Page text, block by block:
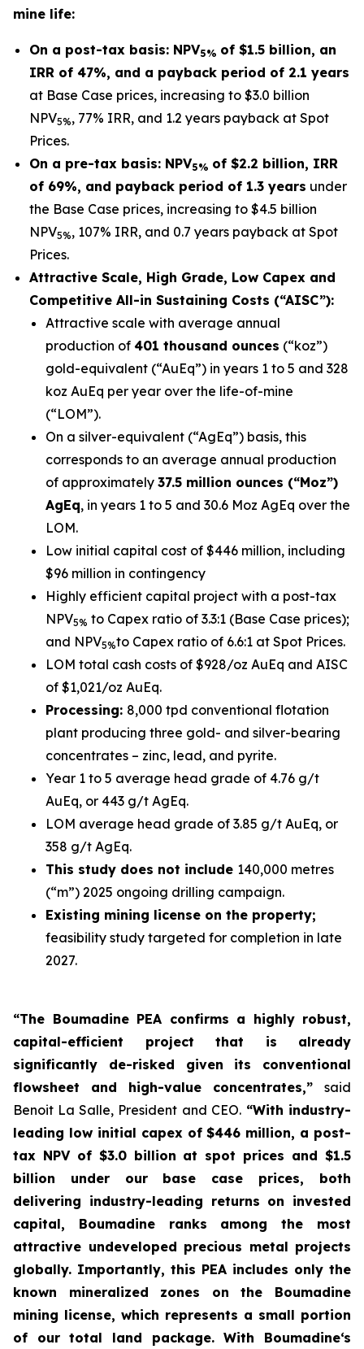
mine life:
On a post-tax basis: NPV5% of $1.5 billion, an
IRR of 47%, and a payback period of 2.1 years
at Base Case prices, increasing to $3.0 billion
NPV5%, 77% IRR, and 1.2 years payback at Spot
Prices.
On a pre-tax basis: NPV5% of $2.2 billion, IRR
of 69%, and payback period of 1.3 years under
the Base Case prices, increasing to $4.5 billion
NPV5%, 107% IRR, and 0.7 years payback at Spot
Prices.
Attractive Scale, High Grade, Low Capex and
Competitive All-in Sustaining Costs (“AISC”):
Attractive scale with average annual
production of 401 thousand ounces (“koz”)
gold-equivalent (“AuEq”) in years 1 to 5 and 328
koz AuEq per year over the life-of-mine
(“LOM”).
On a silver-equivalent (“AgEq”) basis, this
corresponds to an average annual production
of approximately 37.5 million ounces (“Moz”)
AgEq, in years 1 to 5 and 30.6 Moz AgEq over the
LOM.
Low initial capital cost of $446 million, including
$96 million in contingency
Highly efficient capital project with a post-tax
NPV5% to Capex ratio of 3.3:1 (Base Case prices);
and NPV5%to Capex ratio of 6.6:1 at Spot Prices.
LOM total cash costs of $928/oz AuEq and AISC
of $1,021/oz AuEq.
Processing: 8,000 tpd conventional flotation
plant producing three gold- and silver-bearing
concentrates – zinc, lead, and pyrite.
Year 1 to 5 average head grade of 4.76 g/t
AuEq, or 443 g/t AgEq.
LOM average head grade of 3.85 g/t AuEq, or
358 g/t AgEq.
This study does not include 140,000 metres
(“m”) 2025 ongoing drilling campaign.
Existing mining license on the property;
feasibility study targeted for completion in late
2027.
“The Boumadine PEA confirms a highly robust,
capital-efficient project that is already
significantly de-risked given its conventional
flowsheet and high-value concentrates,” said
Benoit La Salle, President and CEO.“With industry-
leading low initial capex of $446 million, a post-
tax NPV of $3.0 billion at spot prices and $1.5
billion under our base case prices, both
delivering industry-leading returns on invested
capital, Boumadine ranks among the most
attractive undeveloped precious metal projects
globally. Importantly, this PEA includes only the
known mineralized zones on the Boumadine
mining license, which represents a small portion
of our total land package. With Boumadine‘s